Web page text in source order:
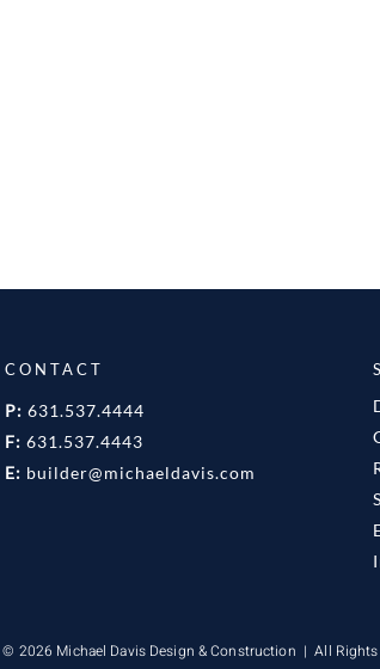
CONTACT
P:631.537.4444
F: 631.537.4443
E: builder@michaeldavis.com
© 2026 Michael Davis Design & Construction | All Rights